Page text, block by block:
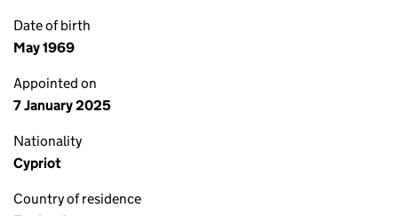
Date of birth
May 1969
Appointed on
7 January 2025
Nationality
Cypriot
Country of residence